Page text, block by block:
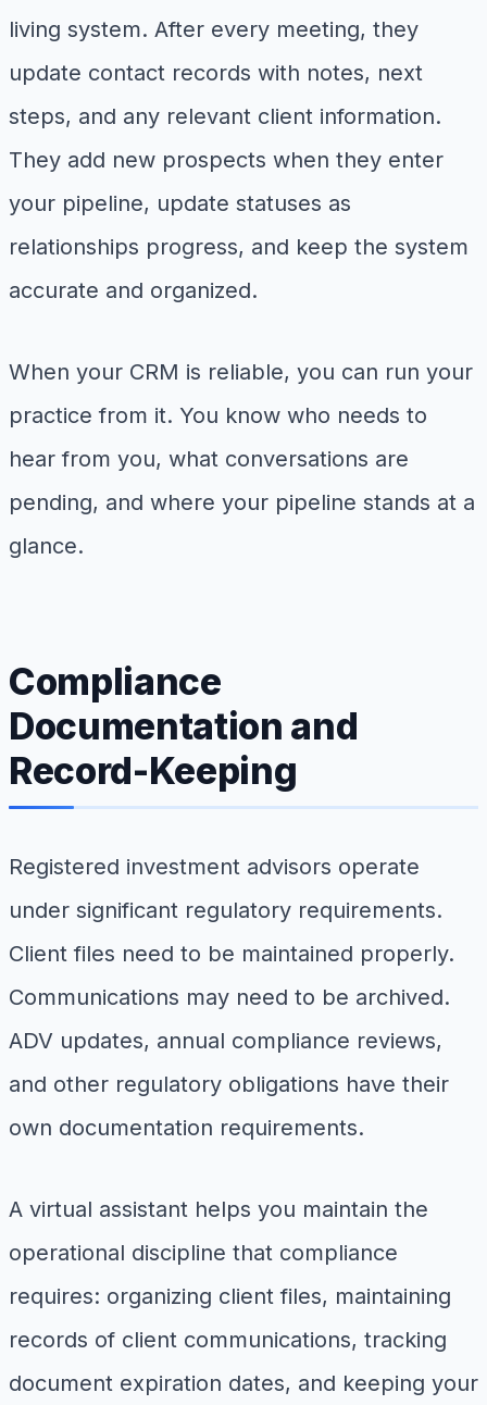
living system. After every meeting, they
update contact records with notes, next
steps, and any relevant client information.
They add new prospects when they enter
your pipeline, update statuses as
relationships progress, and keep the system
accurate and organized.
When your CRM is reliable, you can run your
practice from it. You know who needs to
hear from you, what conversations are
pending, and where your pipeline stands at a
glance.
Compliance
Documentation and
Record-Keeping
Registered investment advisors operate
under significant regulatory requirements.
Client files need to be maintained properly.
Communications may need to be archived.
ADV updates, annual compliance reviews,
and other regulatory obligations have their
own documentation requirements.
A virtual assistant helps you maintain the
operational discipline that compliance
requires: organizing client files, maintaining
records of client communications, tracking
document expiration dates, and keeping your